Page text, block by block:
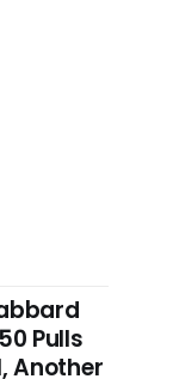
Pulls
Another